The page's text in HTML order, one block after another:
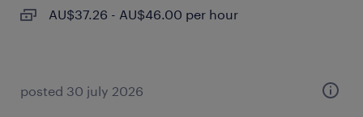
AU$37.26 - AU$46.00 per hour
posted 30 july 2026